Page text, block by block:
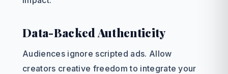
Data-Backed Authenticity
Audiences ignore scripted ads. Allow
creators creative freedom to integrate your